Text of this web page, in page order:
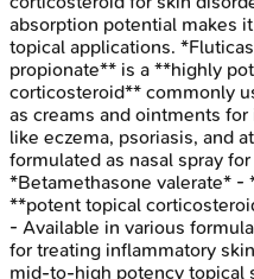
absorption potential makes
topical applications.
propionate** is a **highly
corticosteroid** commonly
as creams and ointments
like eczema, psoriasis, and
formulated as nasal spray
*Betamethasone valerate* -
**potent topical
- Available in various
for treating inflammatory
mid-to-high potency topical